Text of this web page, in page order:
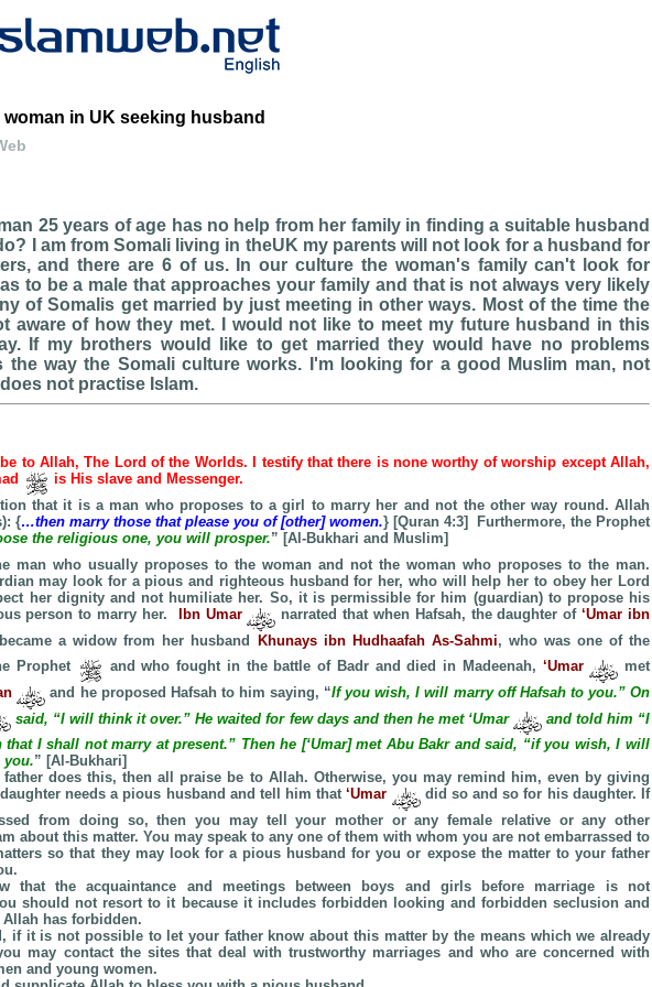
woman in UK seeking husband
25 years of age has no help from her family in finding a suitable husband
I am from Somali living in theUK my parents will not look for a husband for
and there are 6 of us. In our culture the woman's family can't look for
to be a male that approaches your family and that is not always very likely
of Somalis get married by just meeting in other ways. Most of the time the
aware of how they met. I would not like to meet my future husband in this
If my brothers would like to get married they would have no problems
the way the Somali culture works. I'm looking for a good Muslim man, not
not practise Islam.
to Allah, The Lord of the Worlds. I testify that there is none worthy of worship except Allah,
is His slave and Messenger.
that it is a man who proposes to a girl to marry her and not the other way round. Allah
{…then marry those that please you of [other] women.} [Quran 4:3] Furthermore, the Prophet
the religious one, you will prosper.” [Al-Bukhari and Muslim]
man who usually proposes to the woman and not the woman who proposes to the man.
may look for a pious and righteous husband for her, who will help her to obey her Lord
her dignity and not humiliate her. So, it is permissible for him (guardian) to propose his
person to marry her.
Ibn Umar narrated that when Hafsah, the daughter of‘Umar ibn
became a widow from her husband Khunays ibn Hudhaafah As-Sahmi, who was one of the
Prophet
and who fought in the battle of Badr and died in Madeenah, ‘Umar
met
and he proposed Hafsah to him saying, “If you wish, I will marry off Hafsah to you.” On
said, “I will think it over.” He waited for few days and then he met ‘Umar
and told him “I
I shall not marry at present.” Then he [‘Umar] met Abu Bakr and said, “if you wish, I will
you.” [Al-Bukhari]
does this, then all praise be to Allah. Otherwise, you may remind him, even by giving
needs a pious husband and tell him that‘Umar
did so and so for his daughter. If
from doing so, then you may tell your mother or any female relative or any other
about this matter. You may speak to any one of them with whom you are not embarrassed to
so that they may look for a pious husband for you or expose the matter to your father
that the acquaintance and meetings between boys and girls before marriage is not
should not resort to it because it includes forbidden looking and forbidden seclusion and
has forbidden.
if it is not possible to let your father know about this matter by the means which we already
may contact the sites that deal with trustworthy marriages and who are concerned with
and young women.